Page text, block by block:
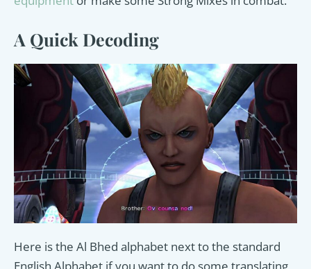
A Quick Decoding
Here is the Al Bhed alphabet next to the standard
English Alphabet if you want to do some translating